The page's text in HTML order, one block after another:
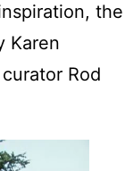
the
Karen
Rod